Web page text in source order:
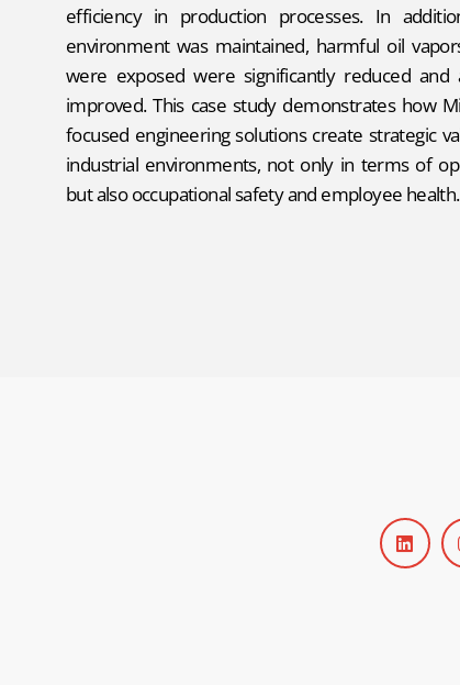
efficiency in production processes. In
environment was maintained, harmful oil
were exposed were significantly reduced
improved. This case study demonstrates how
focused engineering solutions create strategic
industrial environments, not only in terms of
but also occupational safety and employee health.